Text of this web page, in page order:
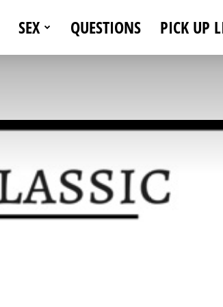
SEX QUESTIONS PICK UP